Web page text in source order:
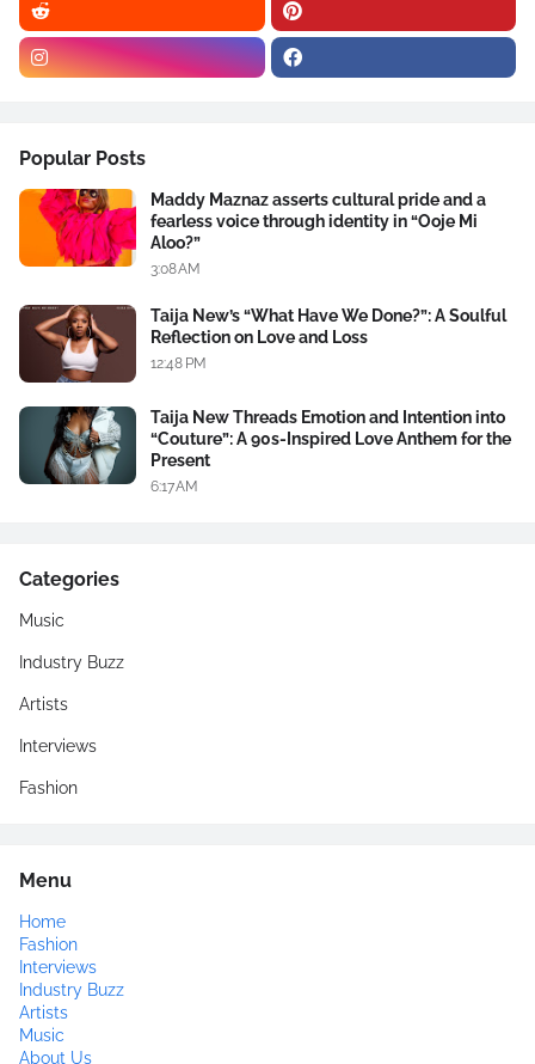
Popular Posts
Maddy Maznaz asserts cultural pride and a
fearless voice through identity in “Ooje Mi
Aloo?”
3:08 AM
Taija New’s “What Have We Done?”: A Soulful
Reflection on Love and Loss
12:48 PM
Taija New Threads Emotion and Intention into
“Couture”: A 90s-Inspired Love Anthem for the
Present
6:17 AM
Categories
Music
Industry Buzz
Artists
Interviews
Fashion
Menu
Home
Fashion
Interviews
Industry Buzz
Artists
Music
About Us